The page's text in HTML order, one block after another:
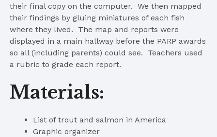
their final copy on the computer. We then mapped
their findings by gluing miniatures of each fish
where they lived. The map and reports were
displayed in a main hallway before the PARP awards
so all (including parents) could see. Teachers used
a rubric to grade each report.
Materials:
List of trout and salmon in America
Graphic organizer